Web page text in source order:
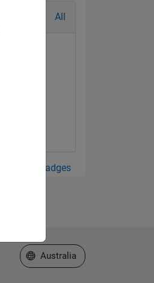
All
View all Badges
Select a Web Site
Australia